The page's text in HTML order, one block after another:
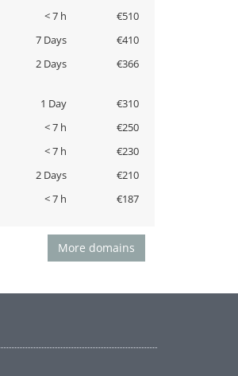
< 7 h
€510
7 Days
€410
2 Days €366
1 Day
€310
< 7 h
€250
< 7 h
€230
2 Days
€210
< 7 h €187
More domains